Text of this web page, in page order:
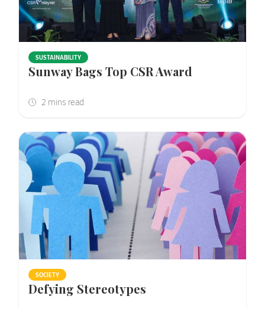
SUSTAINABILITY
Sunway Bags Top CSR Award
SOCIETY
Defying Stereotypes